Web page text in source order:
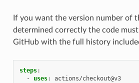
If you want the version number of
determined correctly the code
GitHub with the full history
steps:
-
uses:
actions/checkout@v3